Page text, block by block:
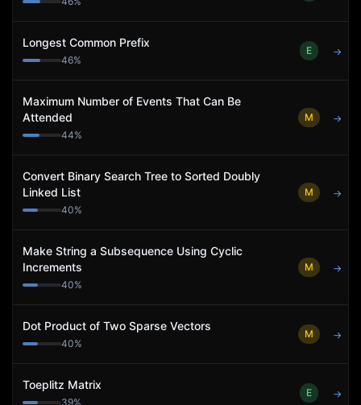
Longest Common Prefix
46%
E →
Maximum Number of Events That Can Be
Attended
44%
M →
Convert Binary Search Tree to Sorted Doubly
Linked List
40%
M →
Make String a Subsequence Using Cyclic
Increments
40%
M →
Dot Product of Two Sparse Vectors
40%
M →
Toeplitz Matrix
39%
E →